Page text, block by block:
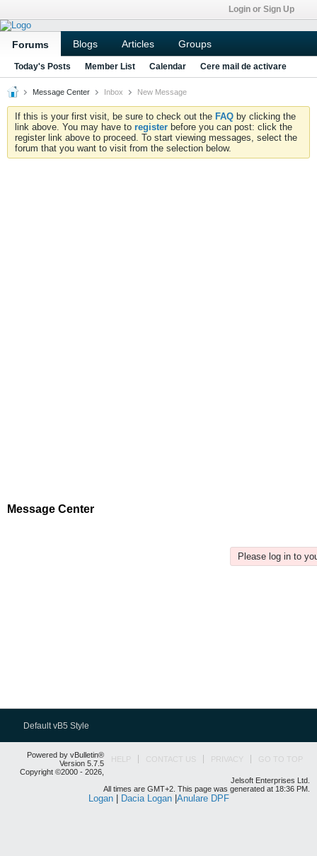
Login or Sign Up
Forums Blogs Articles Groups
Today's Posts Member List Calendar Cere mail de activare
Message Center Inbox New Message
If this is your first visit, be sure to check out the FAQ by clicking the
link above. You may have to register before you can post: click the
register link above to proceed. To start viewing messages, select the
forum that you want to visit from the selection below.
Message Center
Please log in to
Default vB5 Style
HELP CONTACT US PRIVACY GO TO TOP
Powered by vBulletin®
Version 5.7.5
Copyright ©2000 - 2026,
Jelsoft Enterprises Ltd.
All times are GMT+2. This page was generated at 18:36 PM.
Logan| Dacia Logan| Anulare DPF